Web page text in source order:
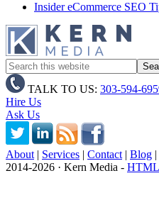
Insider eCommerce SEO
TALK TO US: 303-594-
Hire Us
Ask Us
About | Services | Contact | Blog |
2014-2026 · Kern Media - HTML